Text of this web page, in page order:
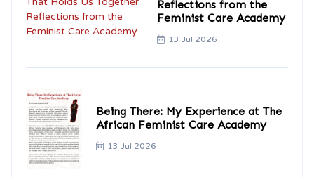
Reflections from the
Feminist Care Academy
13 Jul 2026
Being There: My Experience at The
African Feminist Care Academy
13 Jul 2026